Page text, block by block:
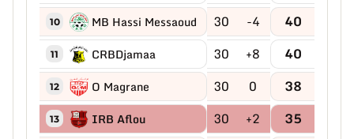
10 MB Hassi Messaoud 30 -4 40
11 CRBDjamaa 30 +8 40
12 O Magrane 30 0 38
13 IRB Aflou 30 +2 35